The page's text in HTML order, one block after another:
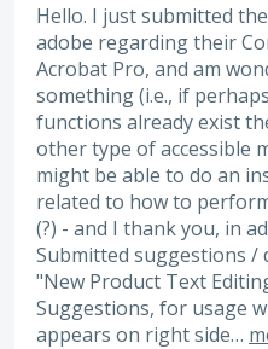
Hello. I just submitted
adobe regarding their
Acrobat Pro, and am
something (i.e., if
functions already exist
other type of accessible
might be able to do an
related to how to
(?) - and I thank you, in
Submitted suggestions /
"New Product Text
Suggestions, for usage
appears on right side…